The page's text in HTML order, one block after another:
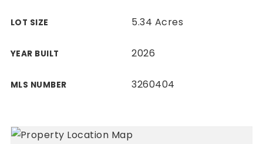
LOT SIZE 5.34 Acres
YEAR BUILT 2026
MLS NUMBER 3260404